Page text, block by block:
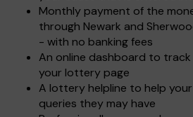
Monthly payment of the
through Newark and
- with no banking fees
An online dashboard to
your lottery page
A lottery helpline to help
queries they may have